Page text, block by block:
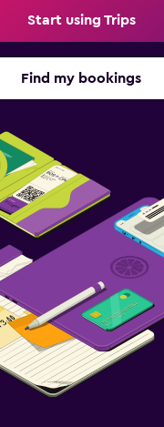
Start using Trips
Find my bookings